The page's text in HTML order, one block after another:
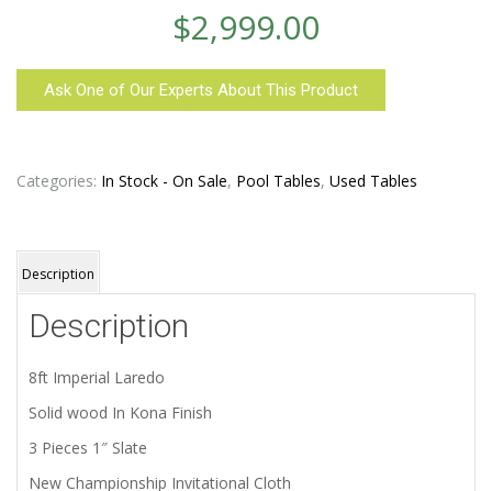
$2,999.00
Ask One of Our Experts About This Product
Categories: In Stock - On Sale, Pool Tables, Used Tables
Description
Description
8ft Imperial Laredo
Solid wood In Kona Finish
3 Pieces 1″ Slate
New Championship Invitational Cloth